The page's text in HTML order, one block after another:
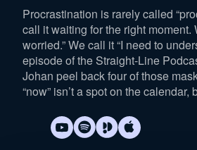
Procrastination is rarely called
call it waiting for the right moment.
worried.” We call it “I need to
episode of the Straight-Line
Johan peel back four of those
“now” isn’t a spot on the calendar,